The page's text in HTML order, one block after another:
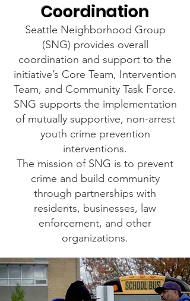
Coordination
Seattle Neighborhood Group
(SNG) provides overall
coordination and support to the
initiative’s Core Team, Intervention
Team, and Community Task Force.
SNG supports the implementation
of mutually supportive, non-arrest
youth crime prevention
interventions.
The mission of SNG is to prevent
crime and build community
through partnerships with
residents, businesses, law
enforcement, and other
organizations.